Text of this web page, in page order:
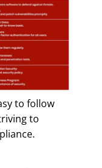
to follow
to